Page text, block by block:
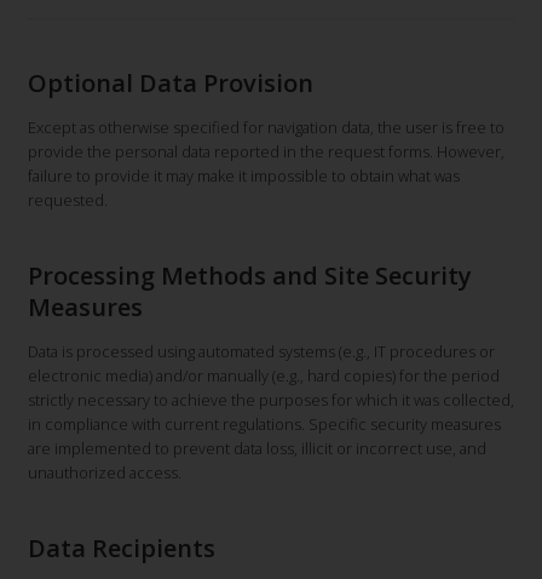
Optional Data Provision
Except as otherwise specified for navigation data, the user is free to
provide the personal data reported in the request forms. However,
failure to provide it may make it impossible to obtain what was
requested.
Processing Methods and Site Security
Measures
Data is processed using automated systems (e.g., IT procedures or
electronic media) and/or manually (e.g., hard copies) for the period
strictly necessary to achieve the purposes for which it was collected,
in compliance with current regulations. Specific security measures
are implemented to prevent data loss, illicit or incorrect use, and
unauthorized access.
Data Recipients